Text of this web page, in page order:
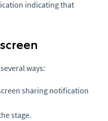
indicating that
ways:
sharing notification
stage.